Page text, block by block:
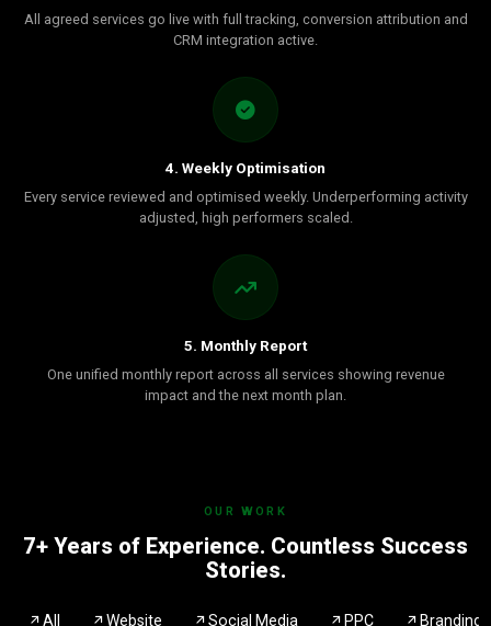
All agreed services go live with full tracking, conversion attribution and
CRM integration active.
4. Weekly Optimisation
Every service reviewed and optimised weekly. Underperforming activity
adjusted, high performers scaled.
5. Monthly Report
One unified monthly report across all services showing revenue
impact and the next month plan.
OUR WORK
7+ Years of Experience. Countless Success
Stories.
All Website Social Media PPC Branding